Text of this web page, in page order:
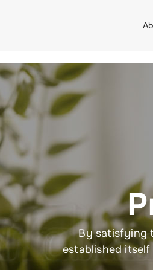
By satisfying
established